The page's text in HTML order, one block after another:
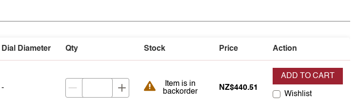
Dial Diameter Qty Stock Price Action
-
Item is in backorder
Item is in
backorder
NZ$440.51
ADD TO CART
Wishlist